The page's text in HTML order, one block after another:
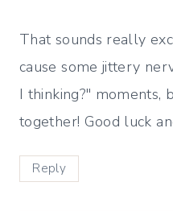
That sounds really
cause some jittery
I thinking?"
together! Good luck
Reply